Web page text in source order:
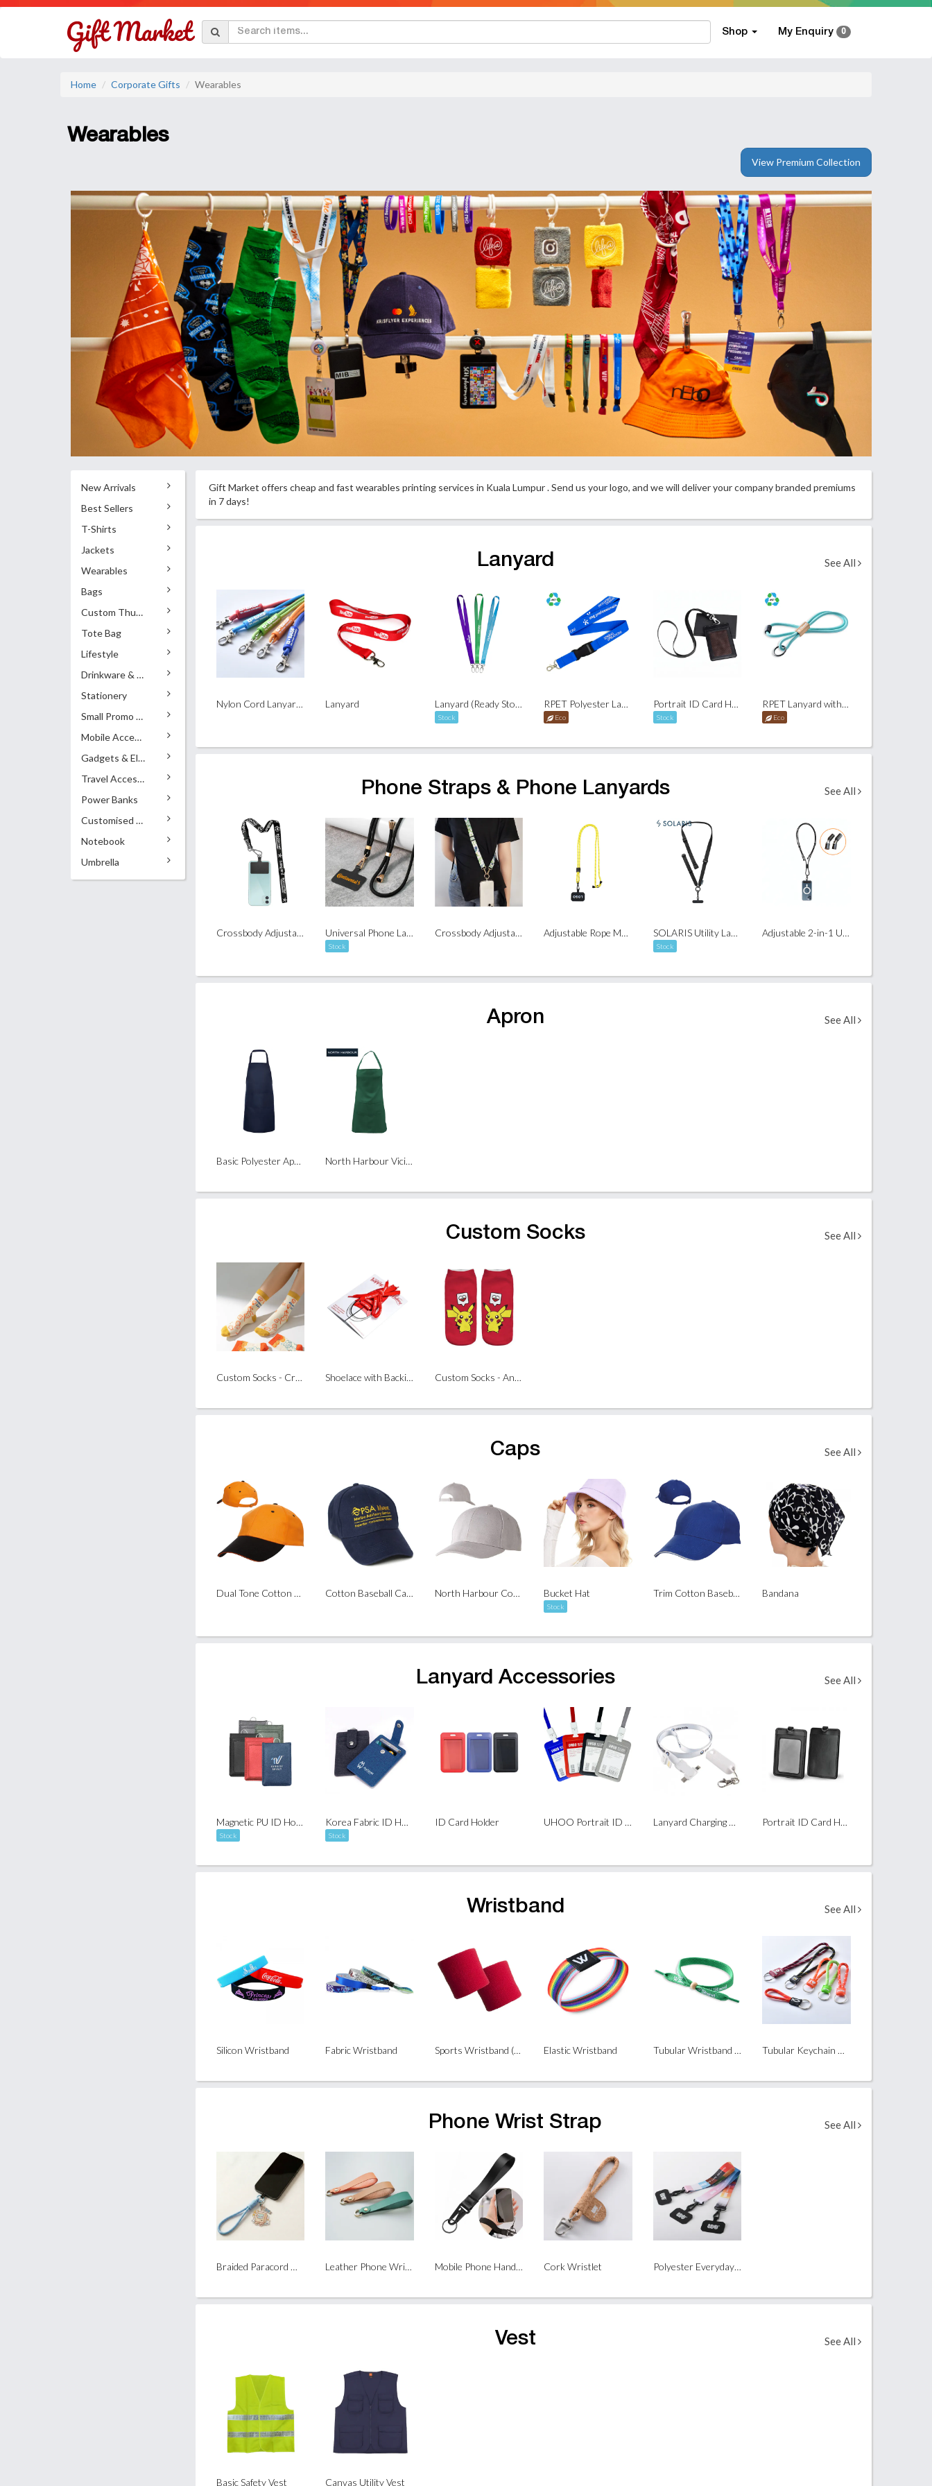
Shop My Enquiry 0
Home Corporate Gifts Wearables
Wearables
View Premium Collection
New Arrivals
Best Sellers
T-Shirts
Jackets
Wearables
Bags
Custom Thumb Drives
Tote Bag
Lifestyle
Drinkware & Accessories
Stationery
Small Promo Gifts
Mobile Accessories
Gadgets & Electronics
Travel Accessories
Power Banks
Customised Pens
Notebook
Umbrella
Gift Market offers cheap and fast wearables printing services in Kuala Lumpur . Send us your logo, and we will deliver your company branded premiums
in 7 days!
Lanyard See All
Nylon Cord Lanyard with PVC Shell Lanyard Lanyard (Ready Stock)
Stock
RPET Polyester Lanyard
Eco
Portrait ID Card Holder with Lanyard and Box Set
Stock
RPET Lanyard with Bamboo Slider
Eco
Phone Straps & Phone Lanyards See All
Crossbody Adjustable Mobile Phone Strap Lanyard (Release Buckle) Universal Phone Lanyard
Stock
Crossbody Adjustable Mobile Phone Strap Lanyard (Dual Clip) Adjustable Rope Mobile Phone Crossbody Lanyard SOLARIS Utility Lanyard Phone Strap
Stock
Adjustable 2-in-1 USB-C Charging Lanyard (60W)
Apron See All
Basic Polyester Apron North Harbour Vicious Apron
Custom Socks See All
Custom Socks - Crew Length (Pair) Shoelace with Backing Card Custom Socks - Ankle Length (Pair)
Caps See All
Dual Tone Cotton Baseball Cap ( 6 Panels ) Cotton Baseball Cap (6 Panel) North Harbour Cotton Baseball Cap ( 6 Panel ) Bucket Hat
Stock
Trim Cotton Baseball Cap ( 6 Panel ) Bandana
Lanyard Accessories See All
Magnetic PU ID Holder Flip Open Wallet
Stock
Korea Fabric ID Holder with Snap Closure
Stock
ID Card Holder UHOO Portrait ID Card Holder with Lanyard Lanyard Charging Cable (3 in 1 with Type C) Portrait ID Card Holder
Wristband See All
Silicon Wristband Fabric Wristband Sports Wristband (1piece) Elastic Wristband Tubular Wristband with Bamboo Bead Tubular Keychain with PVC Tab
Phone Wrist Strap See All
Braided Paracord Wrist Strap Leather Phone Wrist Strap Mobile Phone Hand Strap Lanyard Cork Wristlet Polyester Everyday Phone Wrist Strap
Vest See All
Basic Safety Vest Canvas Utility Vest